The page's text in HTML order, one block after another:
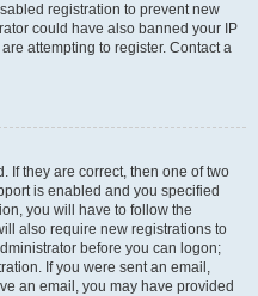
registration to prevent new
could have also banned your IP
attempting to register. Contact a
If they are correct, then one of two
is enabled and you specified
you will have to follow the
also require new registrations to
before you can logon;
If you were sent an email,
an email, you may have provided